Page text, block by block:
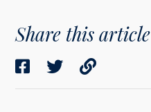
Share this article